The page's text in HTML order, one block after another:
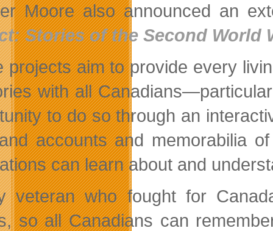
Moore also announced an
Stories of the Second World
projects aim to provide every
with all
to do so through an
accounts and memorabilia
can learn about and
veteran who fought for
so all Canadians can